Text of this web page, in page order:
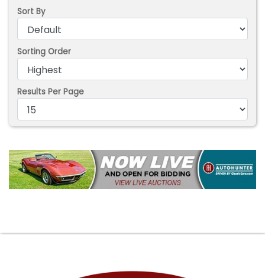
Sort By
Sorting Order
Results Per Page